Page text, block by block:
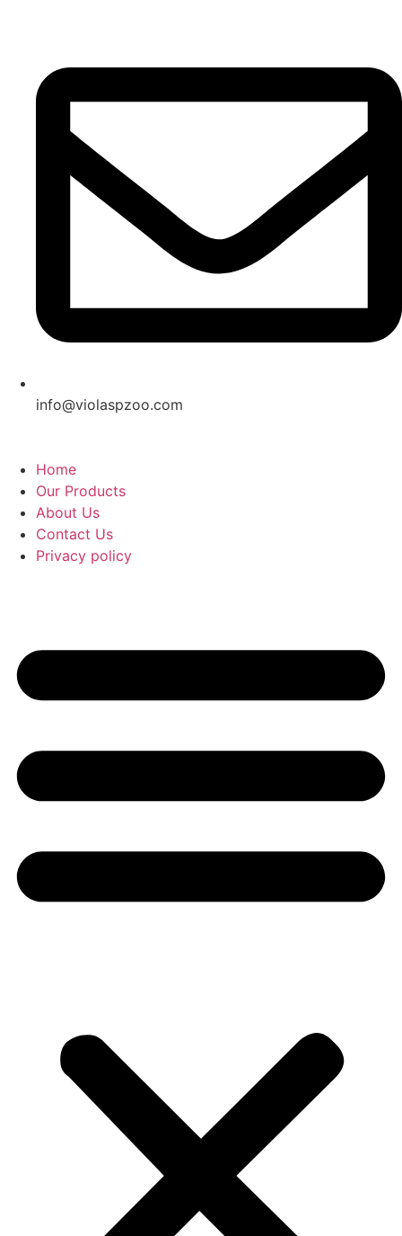
info@violaspzoo.com
Home
Our Products
About Us
Contact Us
Privacy policy